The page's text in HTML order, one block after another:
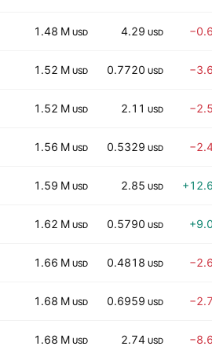
1.48 M USD 4.29 USD
1.52 M USD 0.7720 USD
1.52 M USD 2.11 USD
1.56 M USD 0.5329 USD
1.59 M USD 2.85 USD
1.62 M USD 0.5790 USD
1.66 M USD 0.4818 USD
1.68 M USD 0.6959 USD
1.68 M USD 2.74 USD